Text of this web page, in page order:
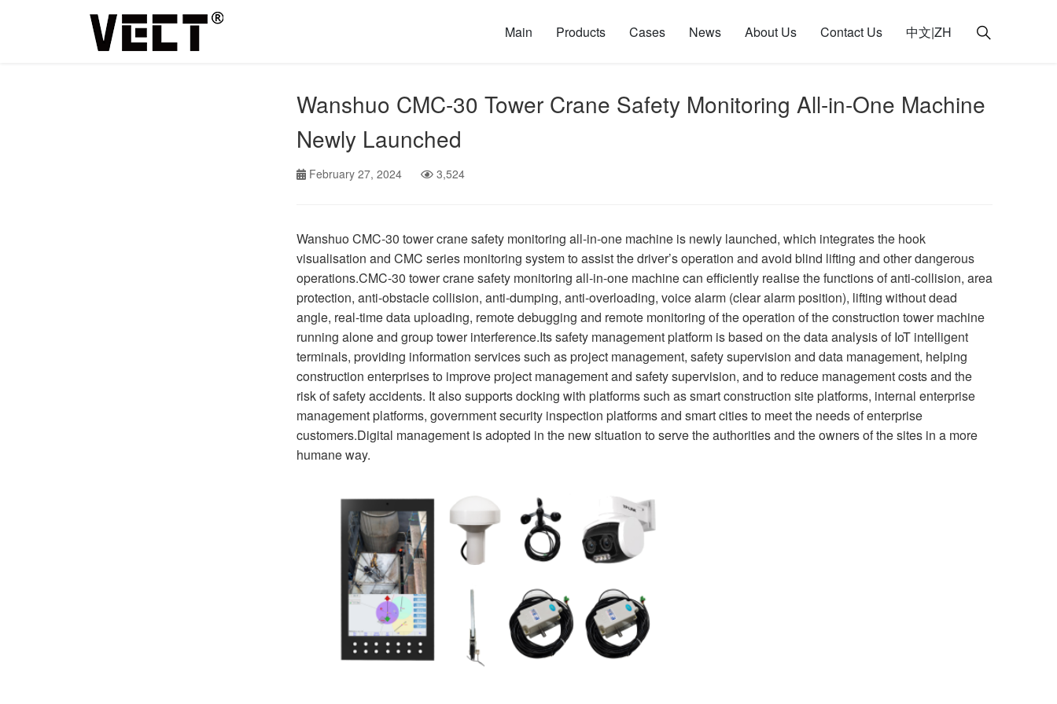
Main Products Cases News About Us Contact Us 中文|ZH
Wanshuo CMC-30 Tower Crane Safety Monitoring All-in-One Machine
Newly Launched
February 27, 2024 3,524
Wanshuo CMC-30 tower crane safety monitoring all-in-one machine is newly launched, which integrates the hook
visualisation and CMC series monitoring system to assist the driver’s operation and avoid blind lifting and other dangerous
operations.CMC-30 tower crane safety monitoring all-in-one machine can efficiently realise the functions of anti-collision, area
protection, anti-obstacle collision, anti-dumping, anti-overloading, voice alarm (clear alarm position), lifting without dead
angle, real-time data uploading, remote debugging and remote monitoring of the operation of the construction tower machine
running alone and group tower interference.Its safety management platform is based on the data analysis of IoT intelligent
terminals, providing information services such as project management, safety supervision and data management, helping
construction enterprises to improve project management and safety supervision, and to reduce management costs and the
risk of safety accidents. It also supports docking with platforms such as smart construction site platforms, internal enterprise
management platforms, government security inspection platforms and smart cities to meet the needs of enterprise
customers.Digital management is adopted in the new situation to serve the authorities and the owners of the sites in a more
humane way.